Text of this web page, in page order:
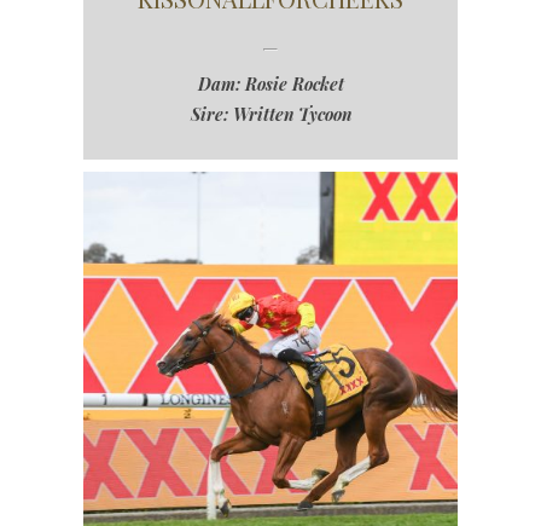
Dam: Rosie Rocket
Sire: Written Tycoon